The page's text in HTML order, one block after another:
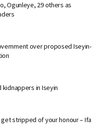
Ogunleye, 29 others as
over proposed Iseyin-
kidnappers in Iseyin
stripped of your honour – Ifa